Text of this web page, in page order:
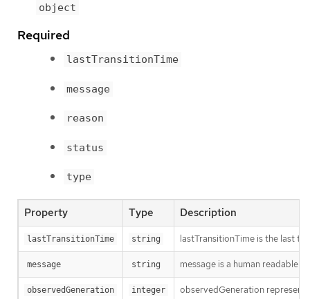
object
Required
lastTransitionTime
message
reason
status
type
Property Type Description
lastTransitionTime string lastTransitionTime is the last
message string message is a human readable
observedGeneration integer observedGeneration